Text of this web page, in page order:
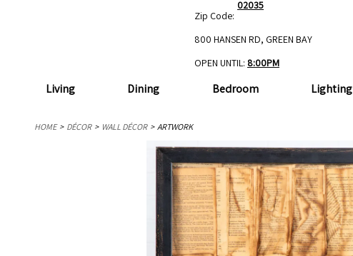
Living Dining Bedroom Lighting
Zip Code:
02035
800 HANSEN RD, GREEN BAY
OPEN UNTIL: 8:00PM
HOME DÉCOR WALL DÉCOR ARTWORK